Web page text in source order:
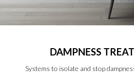
DAMPNESS
Systems to isolate and stop